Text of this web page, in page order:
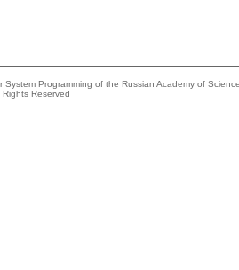
Programming of the Russian Academy of
Rights Reserved